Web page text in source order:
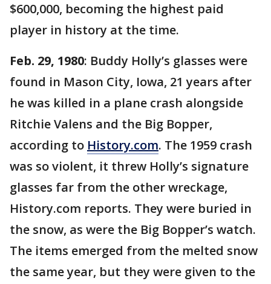
$600,000, becoming the highest paid
player in history at the time.
Feb. 29, 1980: Buddy Holly’s glasses were
found in Mason City, Iowa, 21 years after
he was killed in a plane crash alongside
Ritchie Valens and the Big Bopper,
according to History.com. The 1959 crash
was so violent, it threw Holly’s signature
glasses far from the other wreckage,
History.com reports. They were buried in
the snow, as were the Big Bopper’s watch.
The items emerged from the melted snow
the same year, but they were given to the